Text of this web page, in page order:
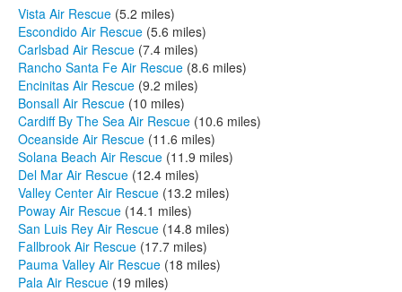
Vista Air Rescue (5.2 miles)
Escondido Air Rescue (5.6 miles)
Carlsbad Air Rescue (7.4 miles)
Rancho Santa Fe Air Rescue (8.6 miles)
Encinitas Air Rescue (9.2 miles)
Bonsall Air Rescue (10 miles)
Cardiff By The Sea Air Rescue (10.6 miles)
Oceanside Air Rescue (11.6 miles)
Solana Beach Air Rescue (11.9 miles)
Del Mar Air Rescue (12.4 miles)
Valley Center Air Rescue (13.2 miles)
Poway Air Rescue (14.1 miles)
San Luis Rey Air Rescue (14.8 miles)
Fallbrook Air Rescue (17.7 miles)
Pauma Valley Air Rescue (18 miles)
Pala Air Rescue (19 miles)